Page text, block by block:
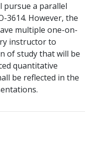
pursue a parallel
3614. However, the
multiple one-on-
instructor to
of study that will be
quantitative
be reflected in the